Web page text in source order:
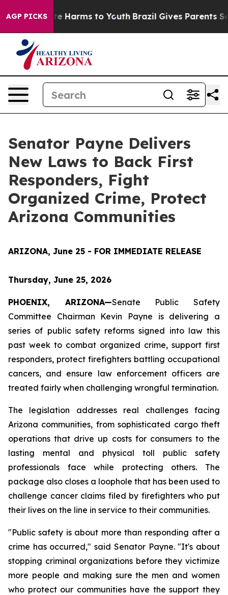
AGP PICKS
to Abate Harms to Youth Brazil Gives Parents
Senator Payne Delivers
New Laws to Back First
Responders, Fight
Organized Crime, Protect
Arizona Communities
ARIZONA, June 25 - FOR IMMEDIATE RELEASE
Thursday, June 25, 2026
PHOENIX, ARIZONA—Senate Public Safety
Committee Chairman Kevin Payne is delivering a
series of public safety reforms signed into law this
past week to combat organized crime, support first
responders, protect firefighters battling occupational
cancers, and ensure law enforcement officers are
treated fairly when challenging wrongful termination.
The legislation addresses real challenges facing
Arizona communities, from sophisticated cargo theft
operations that drive up costs for consumers to the
lasting mental and physical toll public safety
professionals face while protecting others. The
package also closes a loophole that has been used to
challenge cancer claims filed by firefighters who put
their lives on the line in service to their communities.
"Public safety is about more than responding after a
crime has occurred," said Senator Payne. "It's about
stopping criminal organizations before they victimize
more people and making sure the men and women
who protect our communities have the support they